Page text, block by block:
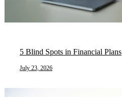
5 Blind Spots in Financial Plans
July 23, 2026